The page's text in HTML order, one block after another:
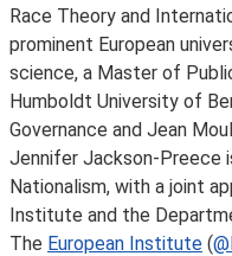
Race Theory and
prominent European
science, a Master of
Humboldt University of
Governance and Jean
Jennifer Jackson-Preece
Nationalism, with a joint
Institute and the
The European Institute (